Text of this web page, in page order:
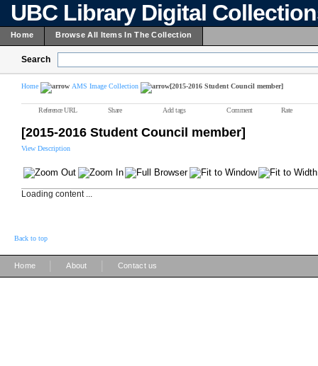
UBC Library Digital
Home Browse All Items In The Collection
Search
Home AMS Image Collection [2015-2016 Student Council member]
Reference URL Share Add tags Comment Rate
[2015-2016 Student Council member]
View Description
Loading content ...
Back to top
Home About Contact us